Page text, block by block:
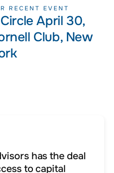
RECENT EVENT
April 30,
Club, New
has the deal
to capital